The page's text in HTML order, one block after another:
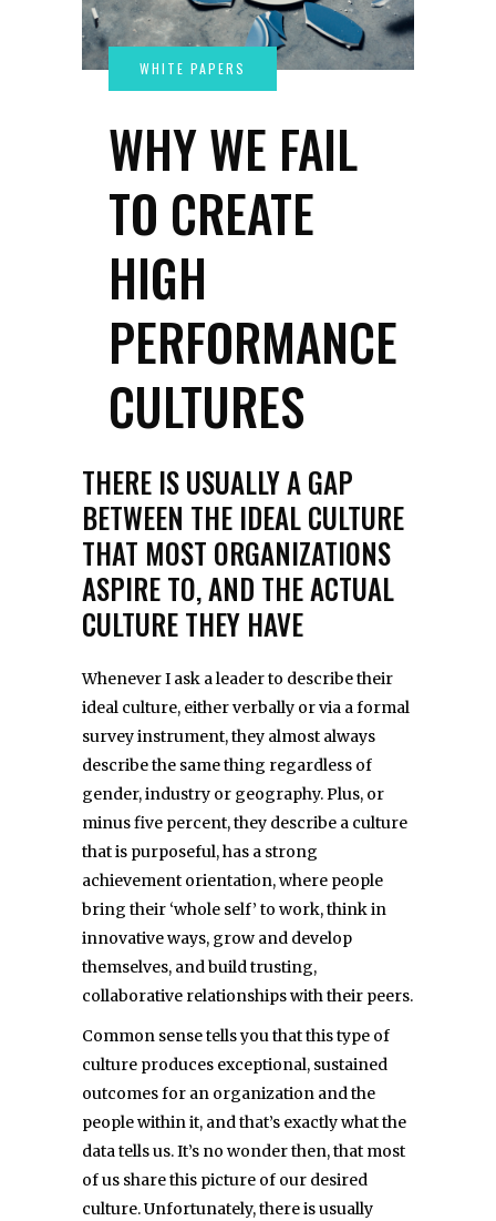
WHY WE FAIL
TO CREATE
HIGH
PERFORMANCE
CULTURES
THERE IS USUALLY A GAP
BETWEEN THE IDEAL CULTURE
THAT MOST ORGANIZATIONS
ASPIRE TO, AND THE ACTUAL
CULTURE THEY HAVE
Whenever I ask a leader to describe their
ideal culture, either verbally or via a formal
survey instrument, they almost always
describe the same thing regardless of
gender, industry or geography. Plus, or
minus five percent, they describe a culture
that is purposeful, has a strong
achievement orientation, where people
bring their ‘whole self’ to work, think in
innovative ways, grow and develop
themselves, and build trusting,
collaborative relationships with their peers.
Common sense tells you that this type of
culture produces exceptional, sustained
outcomes for an organization and the
people within it, and that’s exactly what the
data tells us. It’s no wonder then, that most
of us share this picture of our desired
culture. Unfortunately, there is usually